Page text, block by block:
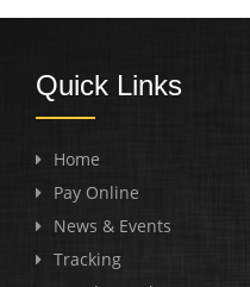
Quick Links
Home
Pay Online
News & Events
Tracking